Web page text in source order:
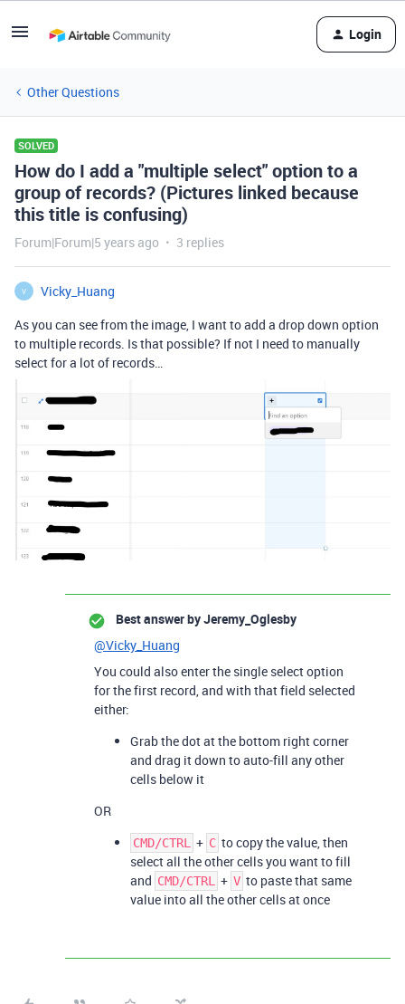
Login
Other Questions
SOLVED
How do I add a "multiple select" option to a
group of records? (Pictures linked because
this title is confusing)
Forum|Forum|5 years ago 3 replies
V
Vicky_Huang
As you can see from the image, I want to add a drop down option
to multiple records. Is that possible? If not I need to manually
select for a lot of records…
Best answer byJeremy_Oglesby
@Vicky_Huang
You could also enter the single select option
for the first record, and with that field selected
either:
Grab the dot at the bottom right corner
and drag it down to auto-fill any other
cells below it
OR
CMD/CTRL + C to copy the value, then
select all the other cells you want to fill
and CMD/CTRL + V to paste that same
value into all the other cells at once